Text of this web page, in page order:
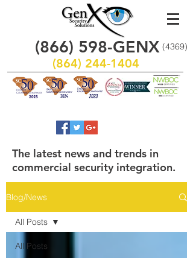
(866) 598-GENX
(864) 244-1404
(4369)
The latest news and trends in
commercial security integration.
Blog/News
All Posts
All Posts